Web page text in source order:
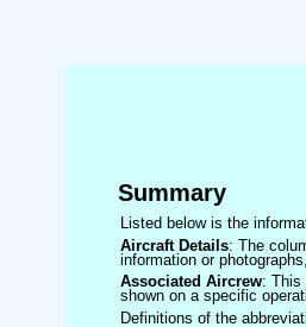
Summary
Listed below is the
Aircraft Details: The
information or
Associated Aircrew: This
shown on a specific
Definitions of the